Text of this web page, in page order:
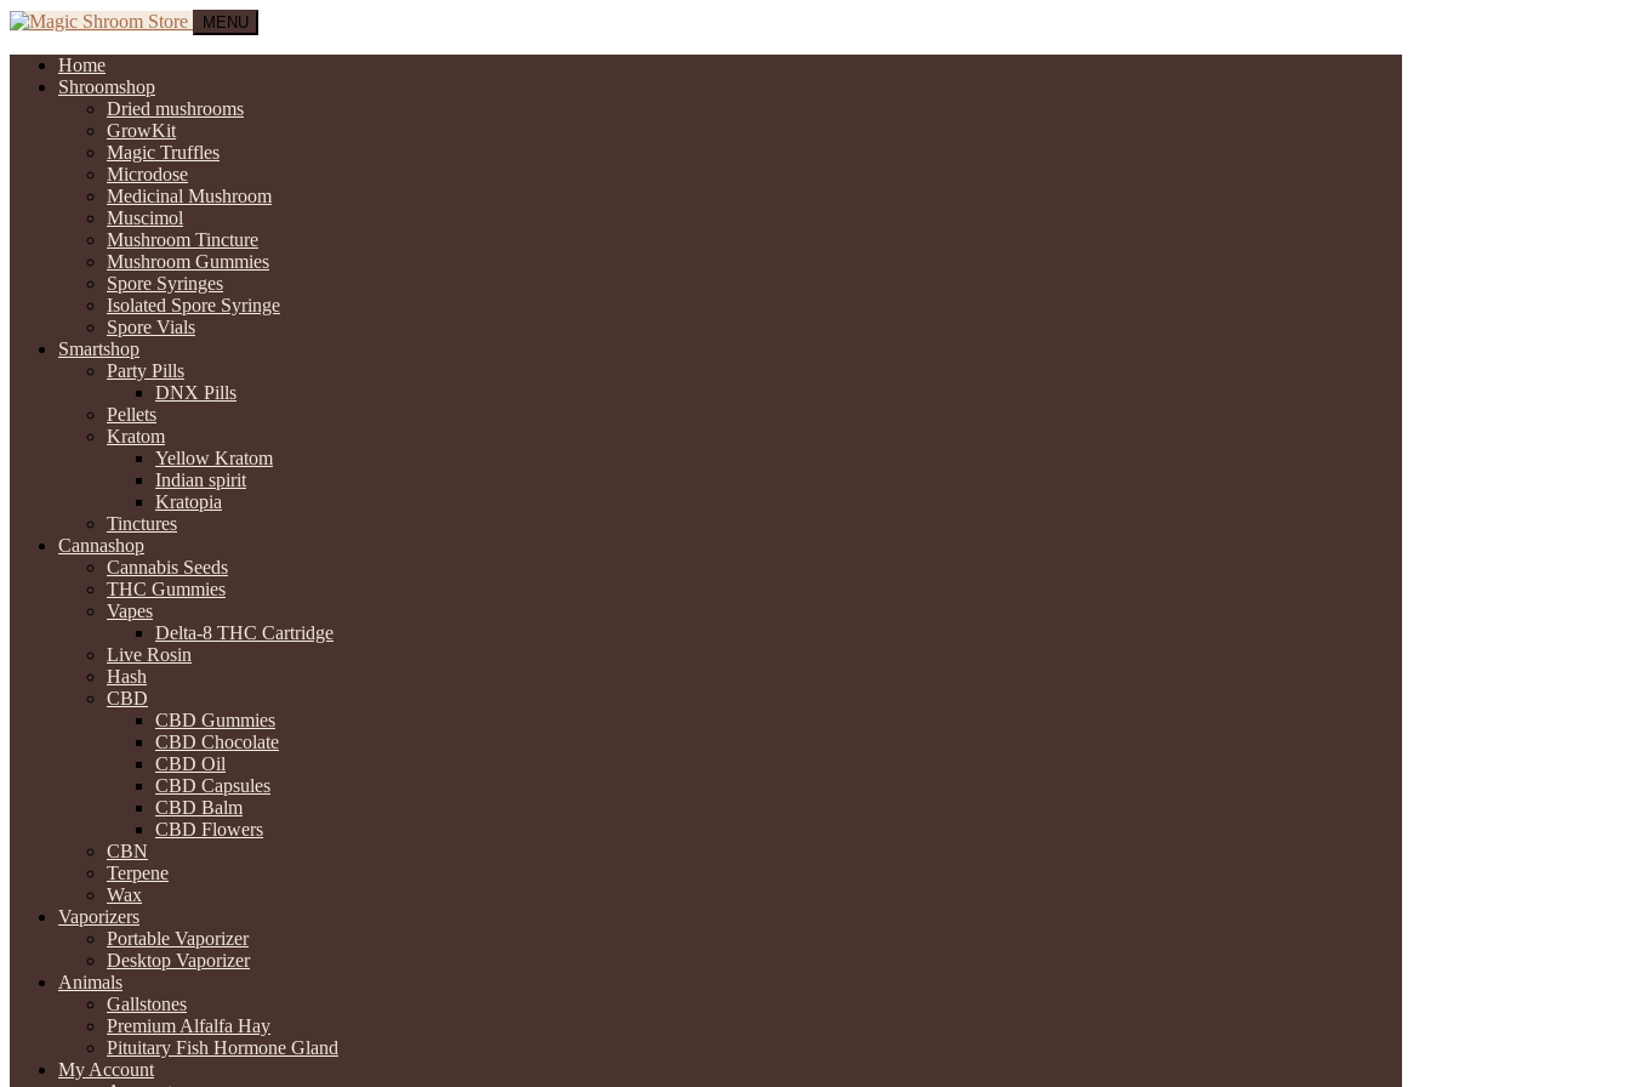
MENU
Home
Shroomshop
Dried mushrooms
GrowKit
Magic Truffles
Microdose
Medicinal Mushroom
Muscimol
Mushroom Tincture
Mushroom Gummies
Spore Syringes
Isolated Spore Syringe
Spore Vials
Smartshop
Party Pills
DNX Pills
Pellets
Kratom
Yellow Kratom
Indian spirit
Kratopia
Tinctures
Cannashop
Cannabis Seeds
THC Gummies
Vapes
Delta-8 THC Cartridge
Live Rosin
Hash
CBD
CBD Gummies
CBD Chocolate
CBD Oil
CBD Capsules
CBD Balm
CBD Flowers
CBN
Terpene
Wax
Vaporizers
Portable Vaporizer
Desktop Vaporizer
Animals
Gallstones
Premium Alfalfa Hay
Pituitary Fish Hormone Gland
My Account